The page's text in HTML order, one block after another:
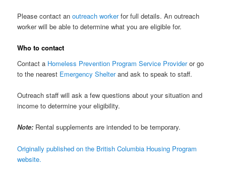
Please contact anoutreach workerfor full details. An outreach
worker will be able to determine what you are eligible for.
Who to contact
Contact a Homeless Prevention Program Service Provideror go
to the nearest Emergency Shelterand ask to speak to staff.
Outreach staff will ask a few questions about your situation and
income to determine your eligibility.
Note: Rental supplements are intended to be temporary.
Originally published on the British Columbia Housing Program
website.